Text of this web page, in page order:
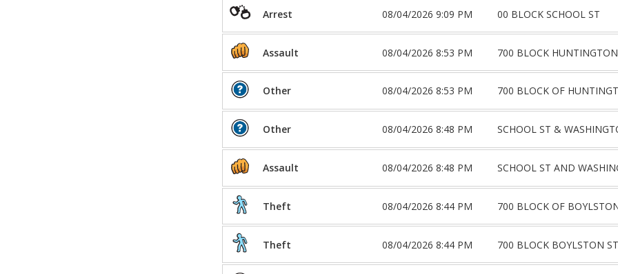
Arrest 08/04/2026 9:09 PM 00 BLOCK SCHOOL ST
Assault 08/04/2026 8:53 PM 700 BLOCK
Other 08/04/2026 8:53 PM 700 BLOCK OF
Other 08/04/2026 8:48 PM SCHOOL ST &
Assault 08/04/2026 8:48 PM SCHOOL ST AND
Theft 08/04/2026 8:44 PM 700 BLOCK OF
Theft 08/04/2026 8:44 PM 700 BLOCK BOYLSTON ST